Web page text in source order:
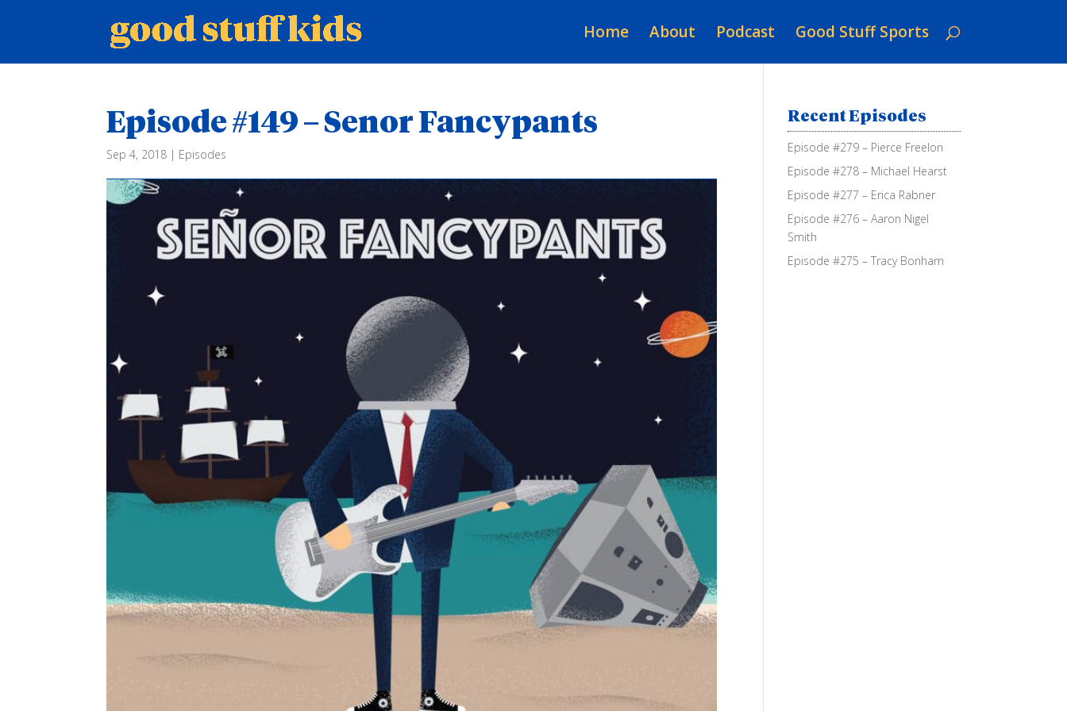
Home About Podcast Good Stuff Sports
Episode #149 – Senor Fancypants
Sep 4, 2018 | Episodes
Recent Episodes
Episode #279 – Pierce Freelon
Episode #278 – Michael Hearst
Episode #277 – Erica Rabner
Episode #276 – Aaron Nigel
Smith
Episode #275 – Tracy Bonham